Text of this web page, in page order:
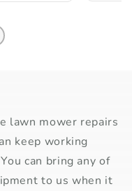
lawn mower repairs
keep working
can bring any of
to us when it